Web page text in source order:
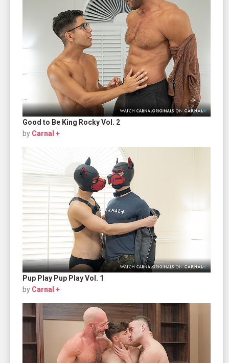
Good to Be King Rocky Vol. 2
by Carnal +
Pup Play Pup Play Vol. 1
by Carnal +